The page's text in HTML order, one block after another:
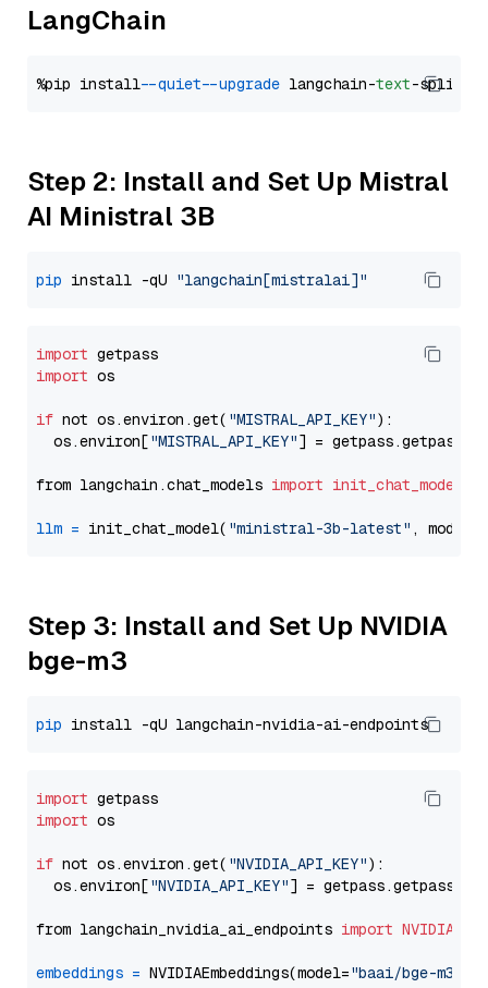
LangChain
%pip install --quiet --upgrade langchain-text
Step 2: Install and Set Up Mistral
AI Ministral 3B
pip install -qU "langchain[mistralai]"
import
import os
if not os.environ.get( "MISTRAL_API_KEY"):
  os.environ[
"MISTRAL_API_KEY"] = getpass.getpass(
from langchain.chat_models import init_chat_model
llm = init_chat_model( "ministral-3b-latest" ,
Step 3: Install and Set Up NVIDIA
bge-m3
pip
import
import os
if not os.environ.get( "NVIDIA_API_KEY"):
  os.environ[
"NVIDIA_API_KEY"] = getpass.getpass(
from langchain_nvidia_ai_endpoints import
embeddings = NVIDIAEmbeddings(model="baai/bge-m3"